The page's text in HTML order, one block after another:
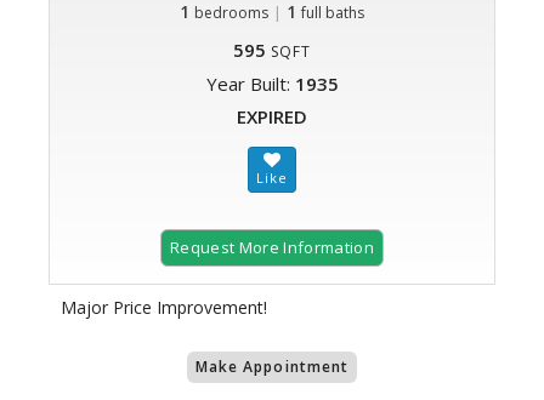
1 bedrooms | 1 full baths
595 SQFT
Year Built: 1935
EXPIRED
Request More Information
Major Price Improvement!
Make Appointment